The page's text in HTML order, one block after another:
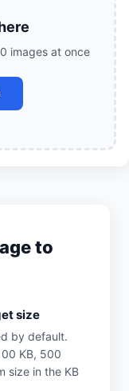
images at once
to
size
by default.
KB, 500
size in the KB